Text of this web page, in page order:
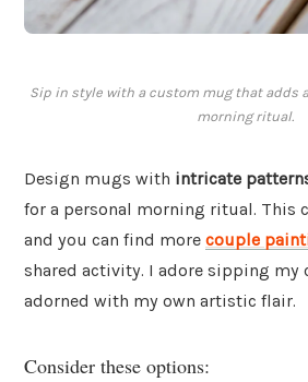
Sip in style with a custom mug that adds
morning ritual.
Design mugs with intricate
for a personal morning ritual. This
and you can find more couple
shared activity. I adore sipping my
adorned with my own artistic flair.
Consider these options: